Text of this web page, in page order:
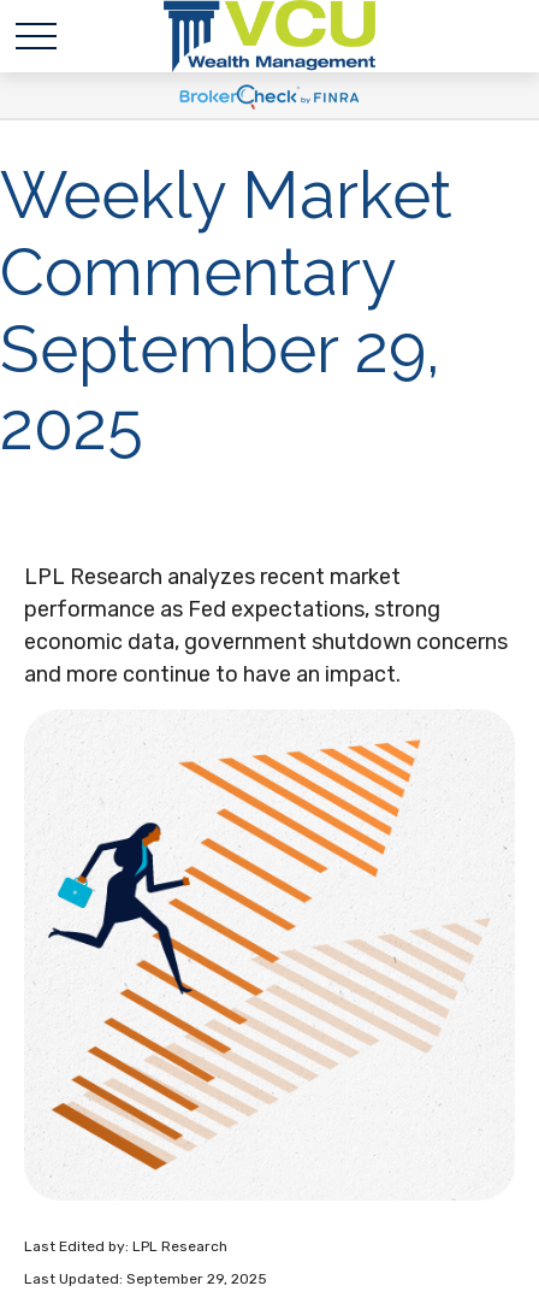
Weekly Market
Commentary
September 29,
2025
LPL Research analyzes recent market
performance as Fed expectations, strong
economic data, government shutdown concerns
and more continue to have an impact.
Last Edited by: LPL Research
Last Updated: September 29, 2025